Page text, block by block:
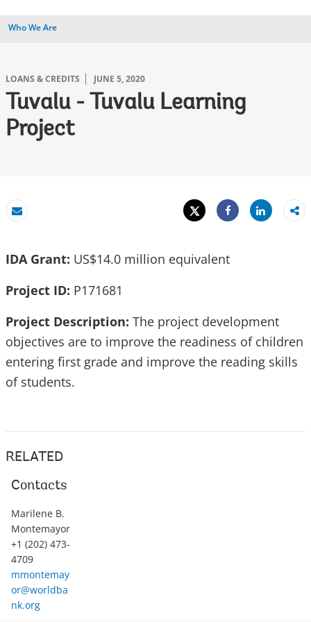
Who We Are
LOANS & CREDITS JUNE 5, 2020
Tuvalu - Tuvalu Learning
Project
Email
Tweet
Share
Share
IDA Grant: US$14.0 million equivalent
Project ID: P171681
Project Description: The project development
objectives are to improve the readiness of children
entering first grade and improve the reading skills
of students.
RELATED
Contacts
Marilene B.
Montemayor
+1 (202) 473-
4709
mmontemay
or@worldba
nk.org